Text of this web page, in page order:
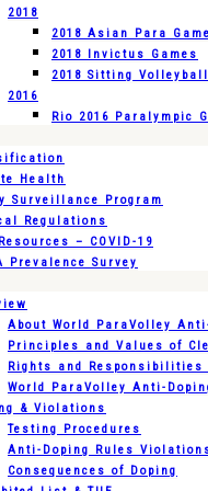
2018
2018 Asian Para
2018 Invictus Games
2018 Sitting
2016
Rio 2016 Paralympic
Health
Surveillance Program
Regulations
– COVID-19
Prevalence Survey
About World ParaVolley
Principles and Values of
Rights and Responsibilities
World ParaVolley Anti-
& Violations
Testing Procedures
Anti-Doping Rules
Consequences of Doping